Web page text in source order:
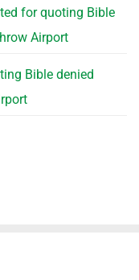
for quoting Bible
Airport
Bible denied